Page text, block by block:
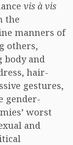
vis à vis
the
manners of
others,
body and
hair-
gestures,
gender-
worst
and